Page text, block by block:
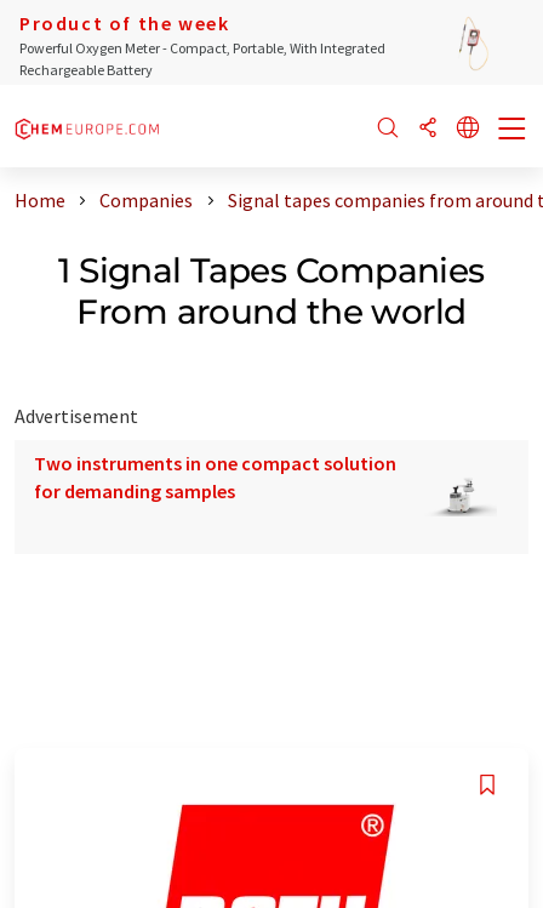
Product of the week
Powerful Oxygen Meter - Compact, Portable, With Integrated
Rechargeable Battery
Home Companies Signal tapes companies from around
1 Signal Tapes Companies
From around the world
Advertisement
Two instruments in one compact solution
for demanding samples